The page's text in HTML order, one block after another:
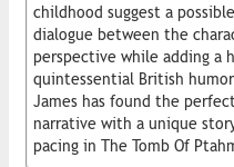
childhood suggest a
dialogue between the
perspective while adding a
quintessential British
James has found the
narrative with a unique
pacing in The Tomb Of